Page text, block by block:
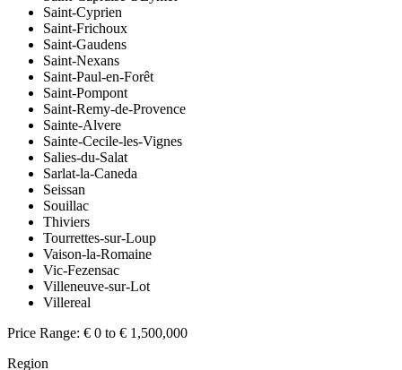
Saint-Cyprien
Saint-Frichoux
Saint-Gaudens
Saint-Nexans
Saint-Paul-en-Forêt
Saint-Pompont
Saint-Remy-de-Provence
Sainte-Alvere
Sainte-Cecile-les-Vignes
Salies-du-Salat
Sarlat-la-Caneda
Seissan
Souillac
Thiviers
Tourrettes-sur-Loup
Vaison-la-Romaine
Vic-Fezensac
Villeneuve-sur-Lot
Villereal
Price Range: € 0 to € 1,500,000
Region